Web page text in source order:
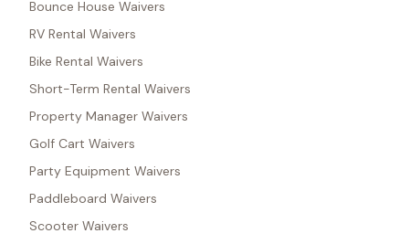
Bounce House Waivers
RV Rental Waivers
Bike Rental Waivers
Short-Term Rental Waivers
Property Manager Waivers
Golf Cart Waivers
Party Equipment Waivers
Paddleboard Waivers
Scooter Waivers